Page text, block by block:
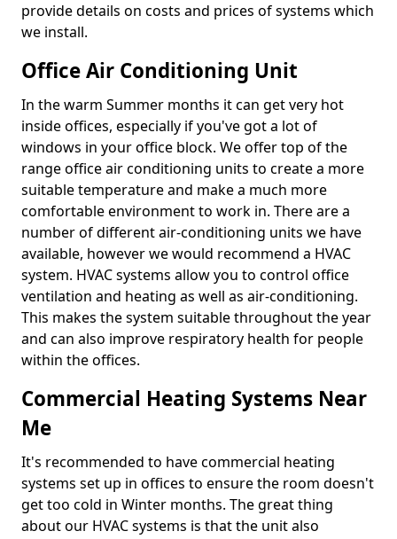
provide details on costs and prices of systems which
we install.
Office Air Conditioning Unit
In the warm Summer months it can get very hot
inside offices, especially if you've got a lot of
windows in your office block. We offer top of the
range office air conditioning units to create a more
suitable temperature and make a much more
comfortable environment to work in. There are a
number of different air-conditioning units we have
available, however we would recommend a HVAC
system. HVAC systems allow you to control office
ventilation and heating as well as air-conditioning.
This makes the system suitable throughout the year
and can also improve respiratory health for people
within the offices.
Commercial Heating Systems Near
Me
It's recommended to have commercial heating
systems set up in offices to ensure the room doesn't
get too cold in Winter months. The great thing
about our HVAC systems is that the unit also